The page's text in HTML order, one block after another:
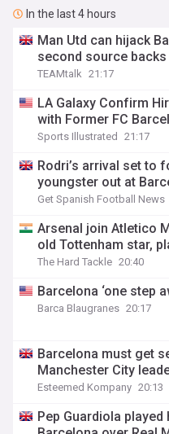
In the last 4 hours
Man Utd can hijack
second source
TEAMtalk 21:17
LA Galaxy Confirm
with Former FC
Sports Illustrated 21:17
Rodri’s arrival set to
youngster out at
Get Spanish Football News
Arsenal join Atletico
old Tottenham star,
The Hard Tackle 20:40
Barcelona ‘one step
Barca Blaugranes 20:17
Barcelona must get
Manchester City
Esteemed Kompany 20:13
Pep Guardiola